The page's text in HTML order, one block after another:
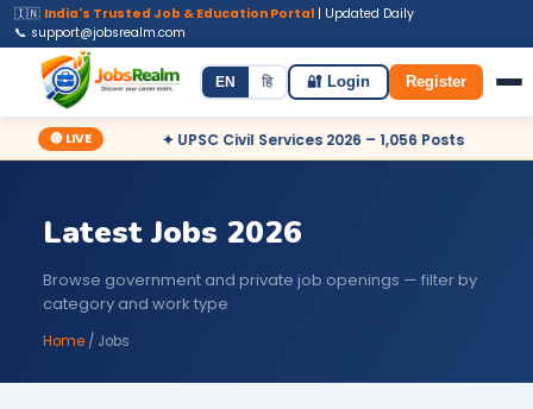
🇮🇳 India's Trusted Job & Education Portal | Updated Daily
📞 support@jobsrealm.com
Home Jobs Admit Card Syllabus
EN हि 🔐 Login Register
🔴 LIVE
Now ✦ UPSC Civil Services 2026 – 1,056 Posts
Latest Jobs 2026
Browse government and private job openings — filter by
category and work type
Home / Jobs